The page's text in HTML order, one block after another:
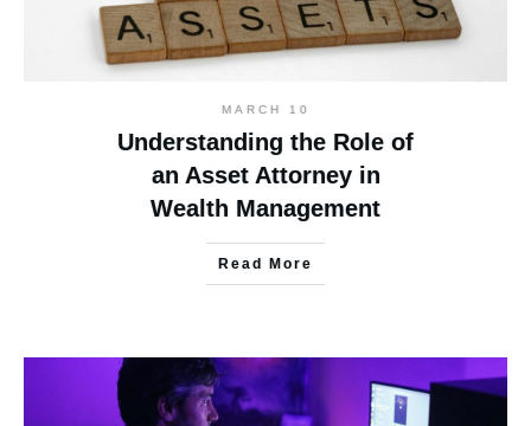
MARCH 10
Understanding the Role of
an Asset Attorney in
Wealth Management
Read More